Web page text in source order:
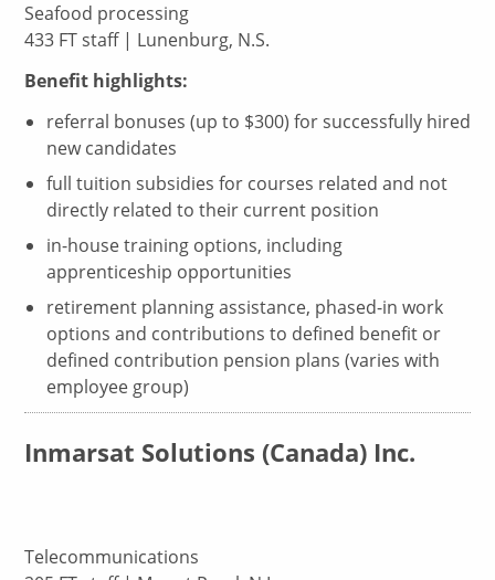
Seafood processing
433 FT staff | Lunenburg, N.S.
Benefit highlights:
referral bonuses (up to $300) for successfully hired
new candidates
full tuition subsidies for courses related and not
directly related to their current position
in-house training options, including
apprenticeship opportunities
retirement planning assistance, phased-in work
options and contributions to defined benefit or
defined contribution pension plans (varies with
employee group)
Inmarsat Solutions (Canada) Inc.
Telecommunications